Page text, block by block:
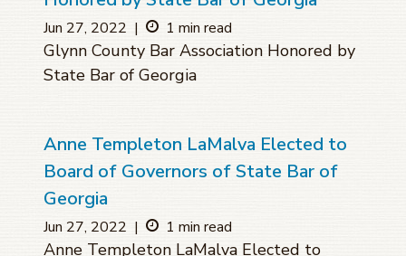
Jun 27, 2022 | 1 min read
Glynn County Bar Association Honored by
State Bar of Georgia
Anne Templeton LaMalva Elected to
Board of Governors of State Bar of
Georgia
Jun 27, 2022 | 1 min read
Anne Templeton LaMalva Elected to